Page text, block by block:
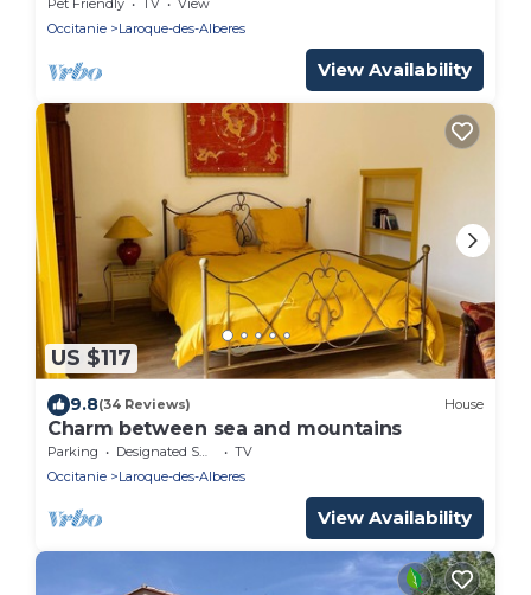
Occitanie
Laroque-des-Alberes
View Availability
US $117
9.8(34 Reviews) House
Charm between sea and mountains
Parking Designated Smoking Area
TV
Occitanie
Laroque-des-Alberes
View Availability